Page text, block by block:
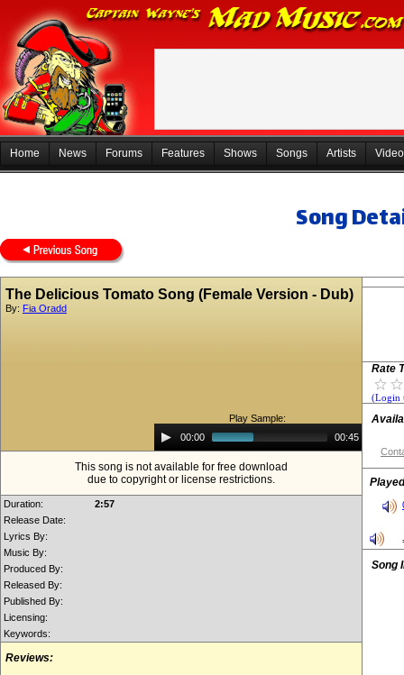
Home News Forums Features Shows Songs Artists
Song
The Delicious Tomato Song (Female Version - Dub)
By: Fia Oradd
Play Sample:
Audio
Player00:00 00:45
This song is not available for free download
due to copyright or license restrictions.
Duration:
2:57
Release Date:
Lyrics By:
Music By:
Produced By:
Released By:
Published By:
Licensing:
Keywords:
Reviews:
Rate
(Login
Song